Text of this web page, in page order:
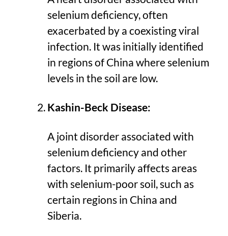
selenium deficiency, often
exacerbated by a coexisting viral
infection. It was initially identified
in regions of China where selenium
levels in the soil are low.
Kashin-Beck Disease:
A joint disorder associated with
selenium deficiency and other
factors. It primarily affects areas
with selenium-poor soil, such as
certain regions in China and
Siberia.